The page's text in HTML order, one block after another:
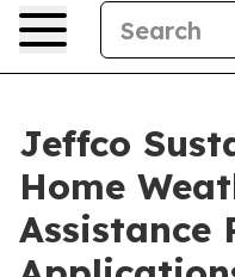
Jeffco
Home
Assistance